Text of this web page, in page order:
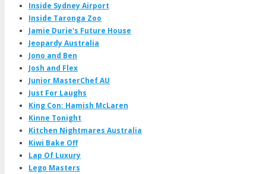
Inside Sydney Airport
Inside Taronga Zoo
Jamie Durie's Future House
Jeopardy Australia
Jono and Ben
Josh and Flex
Junior MasterChef AU
Just For Laughs
King Con: Hamish McLaren
Kinne Tonight
Kitchen Nightmares Australia
Kiwi Bake Off
Lap Of Luxury
Lego Masters